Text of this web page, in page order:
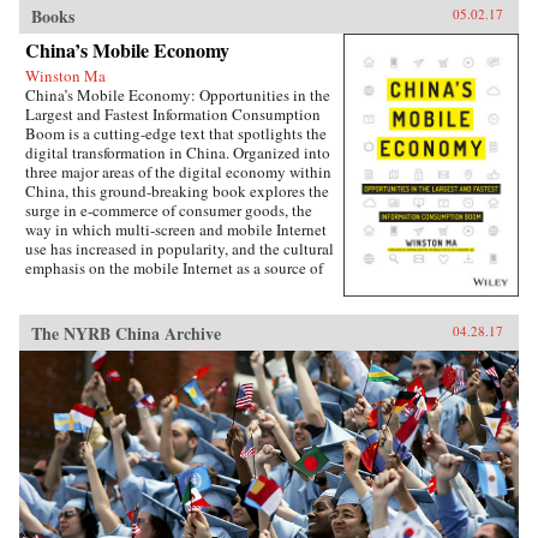
Books 05.02.17
China’s Mobile Economy
Winston Ma
China’s Mobile Economy: Opportunities in the
Largest and Fastest Information Consumption
Boom is a cutting-edge text that spotlights the
digital transformation in China. Organized into
three major areas of the digital economy within
China, this ground-breaking book explores the
surge in e-commerce of consumer goods, the
way in which multi-screen and mobile Internet
use has increased in popularity, and the cultural
emphasis on the mobile Internet as a source of
lucid and engaging text guides business
leaders, investors, investment banking
professionals, corporate advisors, and
consultants in grasping the challenges and
opportunities created by China’s emerging
mobile economy, and its debut on the global
stage.The year of 2014-15 marks the most
important inflection point in the history of the
Internet in China. Almost overnight, the world’s
largest digitally-connected middle class went
both mobile and multi-screen (smart phone,
The NYRB China Archive 04.28.17